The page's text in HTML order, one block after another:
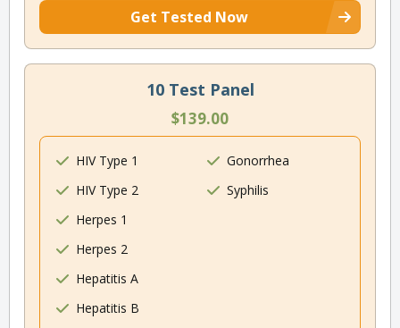
Get Tested Now
10 Test Panel
$139.00
HIV Type 1
HIV Type 2
Herpes 1
Herpes 2
Hepatitis A
Hepatitis B
Gonorrhea
Syphilis